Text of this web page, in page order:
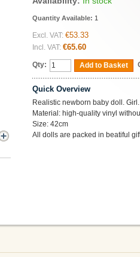
Quantity Available: 1
Excl. VAT: €53.33
Incl. VAT: €65.60
Qty: Add to Basket
Quick Overview
Realistic newborn baby doll. Girl.
Material: high-quality vinyl
Size: 42cm
All dolls are packed in beatiful